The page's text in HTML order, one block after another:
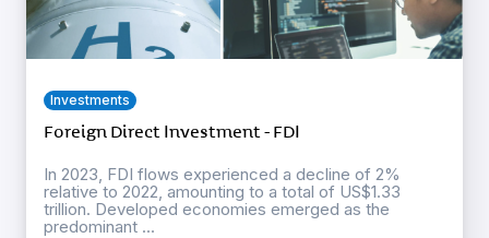
Investments
Foreign Direct Investment - FDI
In 2023, FDI flows experienced a decline of 2%
relative to 2022, amounting to a total of US$1.33
trillion. Developed economies emerged as the
predominant ...